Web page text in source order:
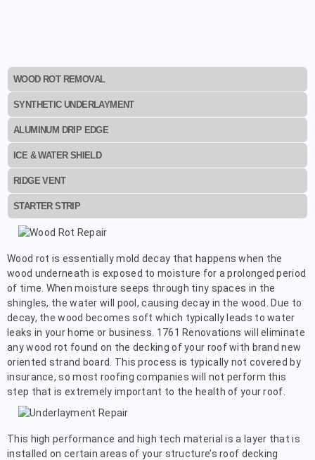
WOOD ROT REMOVAL
SYNTHETIC UNDERLAYMENT
ALUMINUM DRIP EDGE
ICE & WATER SHIELD
RIDGE VENT
STARTER STRIP
Wood rot is essentially mold decay that happens when the
wood underneath is exposed to moisture for a prolonged period
of time. When moisture seeps through tiny spaces in the
shingles, the water will pool, causing decay in the wood. Due to
decay, the wood becomes soft which typically leads to water
leaks in your home or business. 1761 Renovations will eliminate
any wood rot found on the decking of your roof with brand new
oriented strand board. This process is typically not covered by
insurance, so most roofing companies will not perform this
step that is extremely important to the health of your roof.
This high performance and high tech material is a layer that is
installed on certain areas of your structure’s roof decking